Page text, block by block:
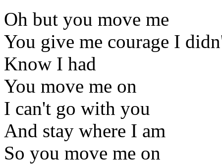
Oh but you move me
You give me courage I
Know I had
You move me on
I can't go with you
And stay where I am
So you move me on